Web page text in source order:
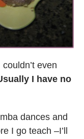
even
I have no
dances and
I go teach –I’ll